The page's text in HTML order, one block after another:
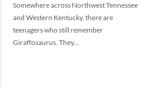
Somewhere across Northwest Tennessee
and Western Kentucky, there are
teenagers who still remember
Giraffosaurus. They...